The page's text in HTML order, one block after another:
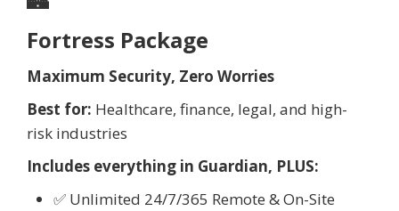
Fortress Package
Maximum Security, Zero Worries
Best for: Healthcare, finance, legal, and high-
risk industries
Includes everything in Guardian, PLUS:
✅ Unlimited 24/7/365 Remote & On-Site